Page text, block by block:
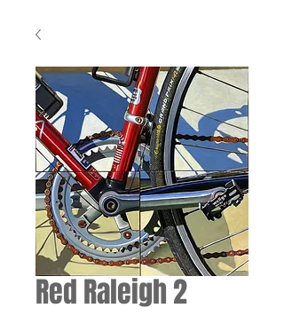
Red Raleigh 2